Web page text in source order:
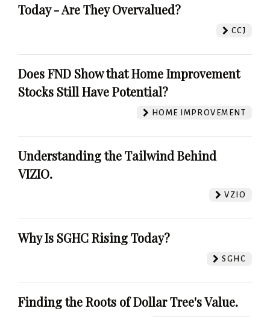
Today - Are They Overvalued?
CCJ
Does FND Show that Home Improvement
Stocks Still Have Potential?
HOME IMPROVEMENT
Understanding the Tailwind Behind
VIZIO.
VZIO
Why Is SGHC Rising Today?
SGHC
Finding the Roots of Dollar Tree's Value.